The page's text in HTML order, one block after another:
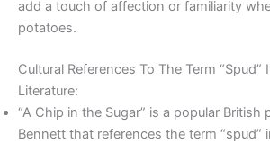
add a touch of affection or familiarity
potatoes.
Cultural References To The Term “Spud”
Literature:
“A Chip in the Sugar” is a popular British
Bennett that references the term “spud”